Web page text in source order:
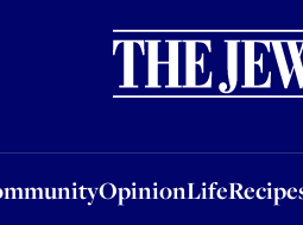
OpinionLife
OpinionLifeRecipes